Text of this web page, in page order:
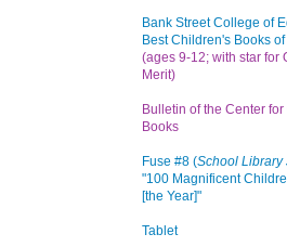
Bank Street College of
Best Children's Books
(ages 9-12; with star for
Merit)
Bulletin of the Center
Books
Fuse #8 (School Library
"100 Magnificent
[the Year]"
Tablet